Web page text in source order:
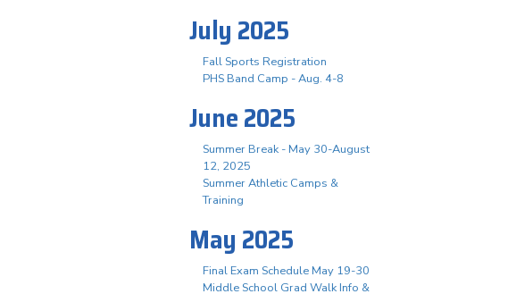
July 2025
Fall Sports Registration
PHS Band Camp - Aug. 4-8
June 2025
Summer Break - May 30-August
12, 2025
Summer Athletic Camps &
Training
May 2025
Final Exam Schedule May 19-30
Middle School Grad Walk Info &